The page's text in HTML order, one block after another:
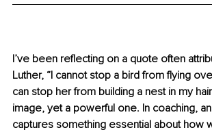
I’ve been reflecting on a quote often
Luther, “I cannot stop a bird from flying
can stop her from building a nest in my
image, yet a powerful one. In coaching,
captures something essential about how